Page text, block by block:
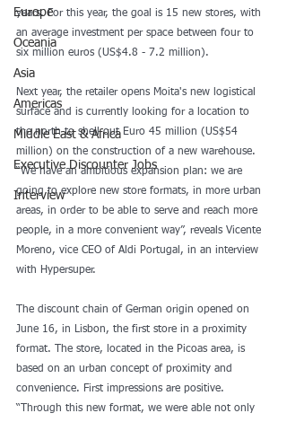
Europe
Oceania
Asia
Americas
Middle East & Africa
Executive Discounter Jobs
Interview
years. For this year, the goal is 15 new stores, with
an average investment per space between four to
six million euros (US$4.8 - 7.2 million).
Next year, the retailer opens Moita's new logistical
surface and is currently looking for a location to
the north to shell out Euro 45 million (US$54
million) on the construction of a new warehouse.
“We have an ambitious expansion plan: we are
going to explore new store formats, in more urban
areas, in order to be able to serve and reach more
people, in a more convenient way”, reveals Vicente
Moreno, vice CEO of Aldi Portugal, in an interview
with Hypersuper.
The discount chain of German origin opened on
June 16, in Lisbon, the first store in a proximity
format. The store, located in the Picoas area, is
based on an urban concept of proximity and
convenience. First impressions are positive.
“Through this new format, we were able not only